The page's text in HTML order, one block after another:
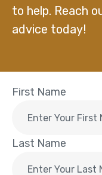
to help. Reach
advice today!
First Name
Last Name